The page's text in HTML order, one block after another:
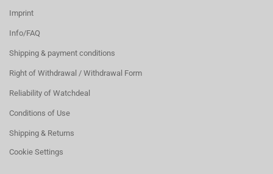
Imprint
Info/FAQ
Shipping & payment conditions
Right of Withdrawal / Withdrawal Form
Reliability of Watchdeal
Conditions of Use
Shipping & Returns
Cookie Settings